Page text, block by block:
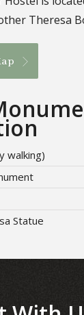
Theresa
walking)
Statue